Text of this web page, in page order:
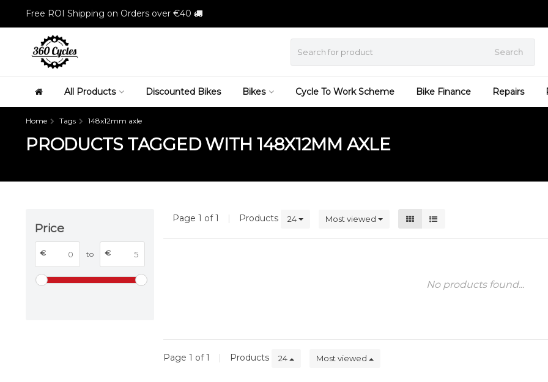
Free ROI Shipping on Orders over €40
Search
All Products Discounted Bikes Bikes Cycle To Work Scheme Bike Finance Repairs
Home Tags 148x12mm axle
PRODUCTS TAGGED WITH 148X12MM AXLE
Price
€ to €
Page 1 of 1 | Products 24 Most viewed
No products found...
Page 1 of 1 | Products 24 Most viewed